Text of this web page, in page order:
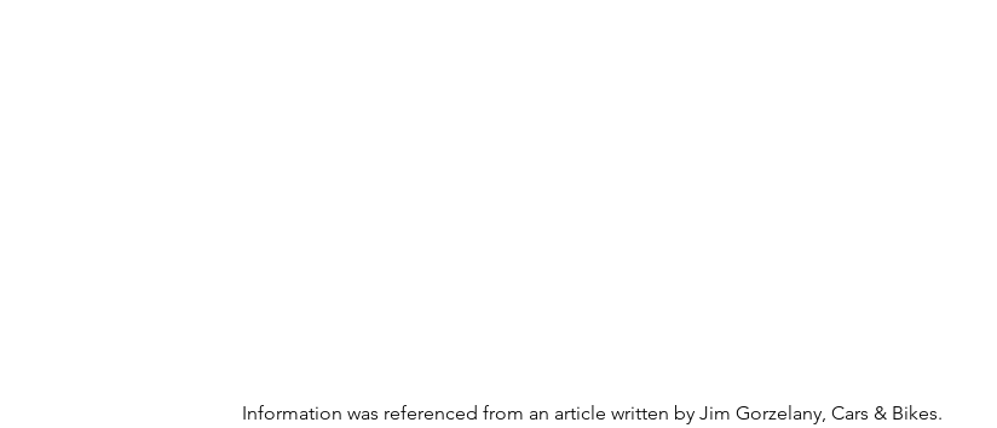
Information was referenced from an article written by Jim Gorzelany, Cars & Bikes.